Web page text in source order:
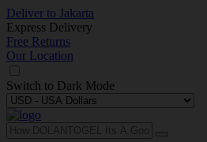
Deliver to Jakarta
Express Delivery
Free Returns
Our Location
Switch to Dark Mode